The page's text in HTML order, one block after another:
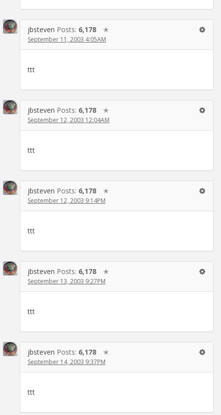
jbsteven Posts: 6,178 ✭
September 11, 2003 4:05AM
ttt
jbsteven Posts: 6,178 ✭
September 12, 2003 12:04AM
ttt
jbsteven Posts: 6,178 ✭
September 12, 2003 9:14PM
ttt
jbsteven Posts: 6,178 ✭
September 13, 2003 9:27PM
ttt
jbsteven Posts: 6,178 ✭
September 14, 2003 9:37PM
ttt